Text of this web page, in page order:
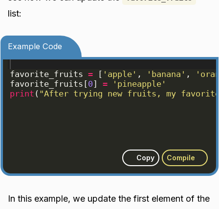
list:
Example Code
favorite_fruits = [ 'apple' , 'banana' ,
favorite_fruits [0] =
'pineapple'
print ( "After trying new fruits, my
Copy Compile
In this example, we update the first element of the